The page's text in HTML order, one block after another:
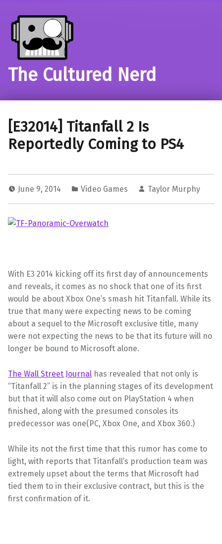
The Cultured Nerd
[E32014] Titanfall 2 Is
Reportedly Coming to PS4
June 9, 2014 Video Games Taylor Murphy
With E3 2014 kicking off its first day of announcements
and reveals, it comes as no shock that one of its first
would be about Xbox One’s smash hit Titanfall. While its
true that many were expecting news to be coming
about a sequel to the Microsoft exclusive title, many
were not expecting the news to be that its future will no
longer be bound to Microsoft alone.
The Wall Street Journal has revealed that not only is
“Titanfall 2” is in the planning stages of its development
but that it will also come out on PlayStation 4 when
finished, along with the presumed consoles its
predecessor was one(PC, Xbox One, and Xbox 360.)
While its not the first time that this rumor has come to
light, with reports that Titanfall’s production team was
extremely upset about the terms that Microsoft had
tied them to in their exclusive contract, but this is the
first confirmation of it.